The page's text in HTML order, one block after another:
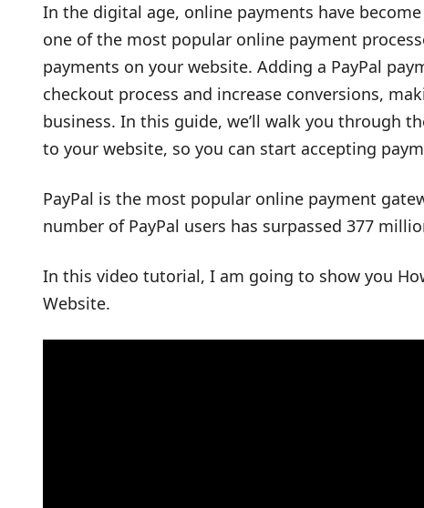
In the digital age, online payments have
one of the most popular online payment
payments on your website. Adding a PayPal
checkout process and increase conversions,
business. In this guide, we’ll walk you through
to your website, so you can start accepting
PayPal is the most popular online payment
number of PayPal users has surpassed 377
In this video tutorial, I am going to show you
Website.